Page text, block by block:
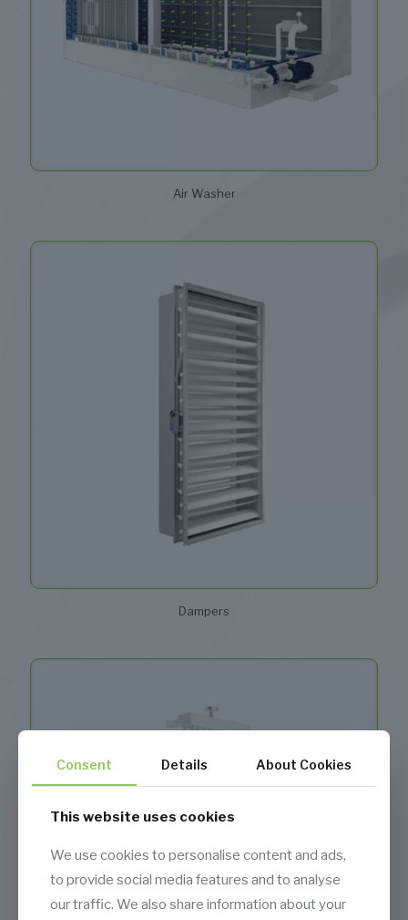
Air Washer
Dampers
Consent Details About Cookies
This website uses cookies
We use cookies to personalise content and ads,
to provide social media features and to analyse
our traffic. We also share information about your